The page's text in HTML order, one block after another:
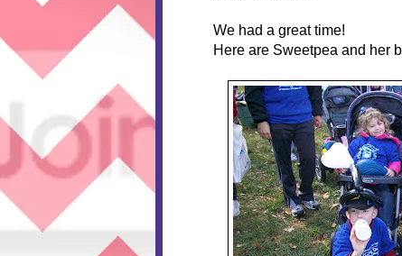
We had a great time!
Here are Sweetpea and her